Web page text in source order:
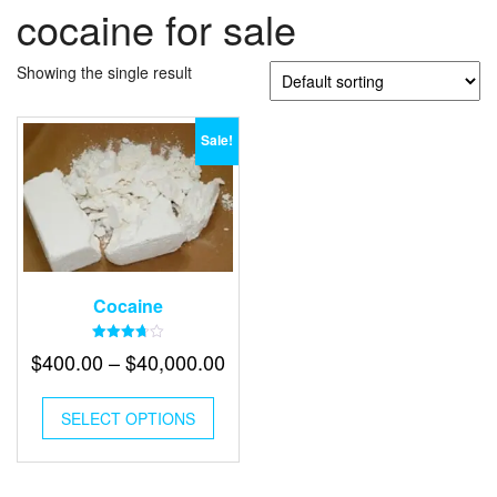
cocaine for sale
Showing the single result
Sale!
Cocaine
3.70
out of 5
$400.00–$40,000.00Price
$40,000.00
SELECT OPTIONS
This
has
multiple